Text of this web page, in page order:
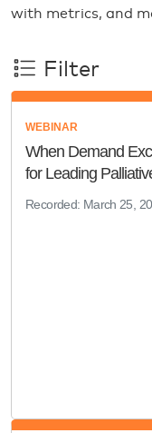
with metrics, and
Filter
WEBINAR
When Demand
for Leading
Recorded: March 25,